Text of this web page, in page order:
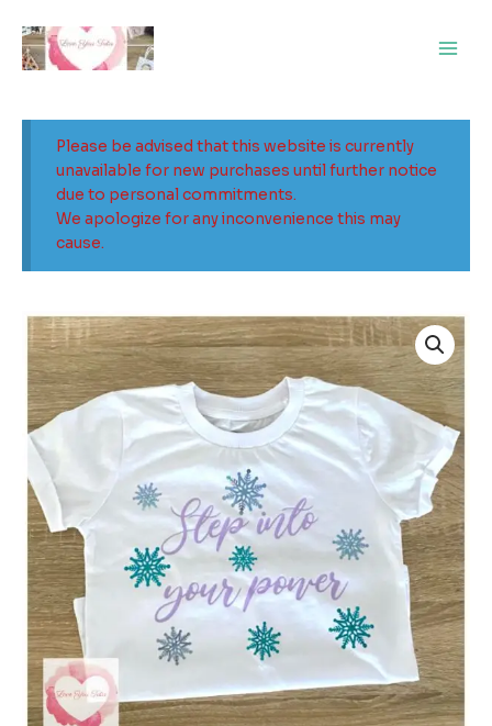
content
Please be advised that this website is currently
unavailable for new purchases until further notice
due to personal commitments.
We apologize for any inconvenience this may
cause.